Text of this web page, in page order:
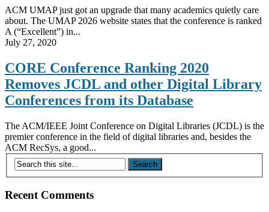
ACM UMAP just got an upgrade that many academics quietly care
about. The UMAP 2026 website states that the conference is ranked
A (“Excellent”) in...
July 27, 2020
CORE Conference Ranking 2020
Removes JCDL and other Digital Library
Conferences from its Database
The ACM/IEEE Joint Conference on Digital Libraries (JCDL) is the
premier conference in the field of digital libraries and, besides the
ACM RecSys, a good...
Recent Comments